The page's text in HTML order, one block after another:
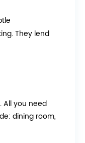
They lend
All you need
dining room,